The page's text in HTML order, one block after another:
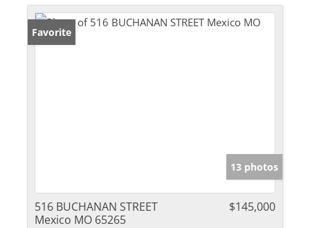
Favorite
13 photos
516 BUCHANAN STREET
Mexico MO 65265
$145,000